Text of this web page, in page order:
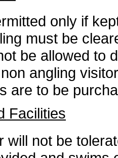
only if
must be
be allowed to
angling
are to be
Facilities
will not be